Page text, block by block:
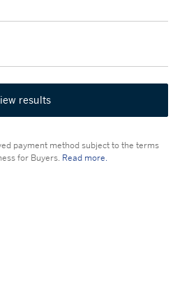
results
payment method subject to the terms
for Buyers. Read more.